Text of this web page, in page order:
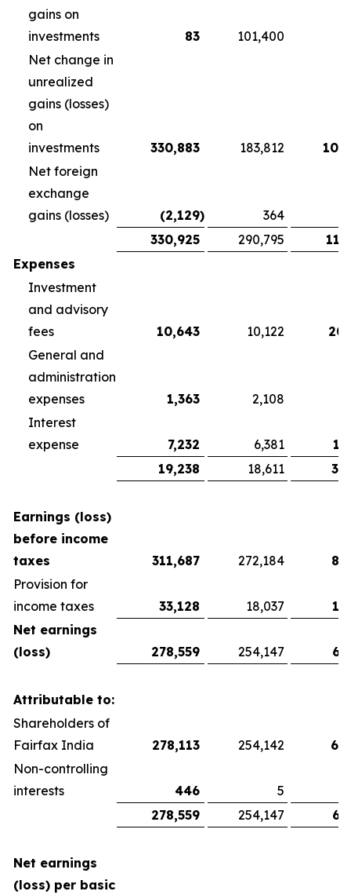
gains on
investments
83 101,400
Net change in
unrealized
gains (losses)
on
investments
330,883 183,812
Net foreign
exchange
gains (losses)
(2,129) 364
330,925
290,795
Expenses
Investment
and advisory
fees
10,643 10,122
General and
administration
expenses
1,363 2,108
Interest
expense
7,232 6,381
19,238
18,611
Earnings (loss)
before income
taxes
311,687 272,184
Provision for
income taxes
33,128 18,037
Net earnings
(loss)
278,559 254,147
Attributable to:
Shareholders of
Fairfax India
278,113 254,142
Non-controlling
interests
446 5
278,559
254,147
Net earnings
(loss) per basic